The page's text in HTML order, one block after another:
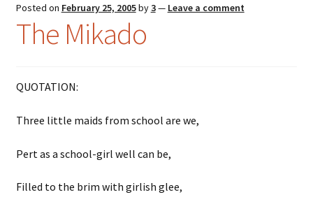
Posted on February 25, 2005by3— Leave a comment
The Mikado
QUOTATION:
Three little maids from school are we,
Pert as a school-girl well can be,
Filled to the brim with girlish glee,